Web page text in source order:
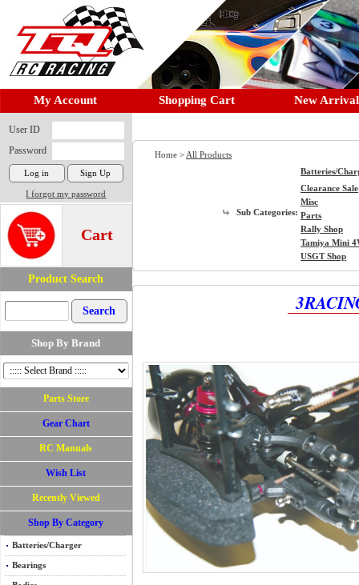
My Account Shopping Cart New
User ID
Password
I forgot my password
Cart
Product Search
Shop By Brand
Parts Store
Gear Chart
RC Manuals
Wish List
Recently Viewed
Shop By Category
Batteries/Charger
Bearings
Home > All Products
Sub Categories:
Batteries/
Clearance Sale
Misc
Parts
Rally Shop
Tamiya Mini
USGT Shop